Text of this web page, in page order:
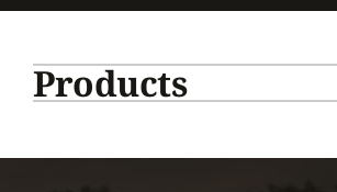
Plumbing
Products